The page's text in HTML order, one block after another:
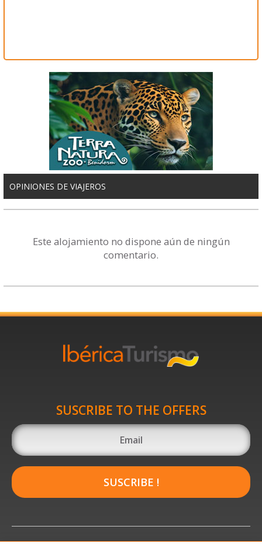
OPINIONES DE VIAJEROS
Este alojamiento no dispone aún de ningún
comentario.
SUSCRIBE TO THE OFFERS
SUSCRIBE !